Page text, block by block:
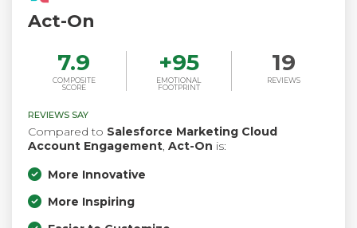
Act-On
7.9
COMPOSITE
SCORE
+95
EMOTIONAL
FOOTPRINT
19
REVIEWS
REVIEWS SAY
Compared to Salesforce Marketing Cloud
Account Engagement, Act-On is:
More Innovative
More Inspiring